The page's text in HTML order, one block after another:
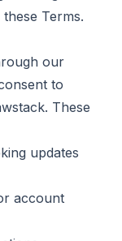
Terms.
our
to
These
updates
account